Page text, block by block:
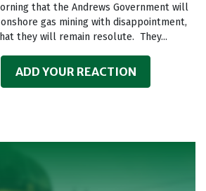
that the Andrews Government will
gas mining with disappointment,
they will remain resolute. They...
ADD YOUR REACTION